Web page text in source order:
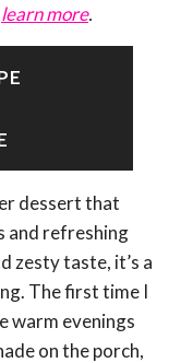
learn more.
dessert that
and refreshing
zesty taste, it’s a
The first time I
warm evenings
on the porch,